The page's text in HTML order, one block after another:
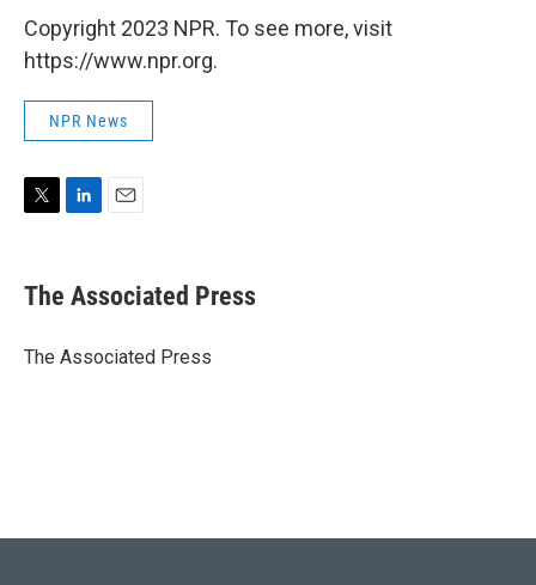
Copyright 2023 NPR. To see more, visit
https://www.npr.org.
NPR News
t
t
r
k
e
I
i
l
The Associated Press
The Associated Press